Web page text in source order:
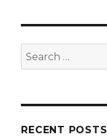
Search
for:
RECENT POSTS